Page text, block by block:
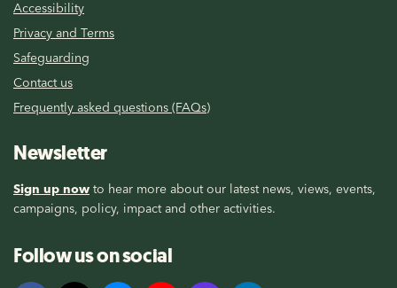
Accessibility
Privacy and Terms
Safeguarding
Contact us
Frequently asked questions (FAQs)
Newsletter
Sign up now to hear more about our latest news, views, events,
campaigns, policy, impact and other activities.
Follow us on social